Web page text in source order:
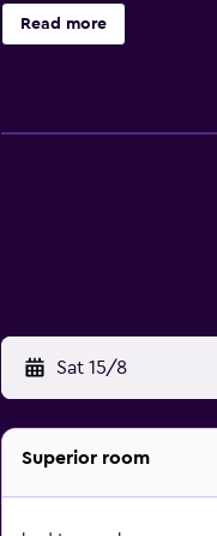
electric kettle. En suite
with their needs and
Read more
Sat 15/8
Superior room